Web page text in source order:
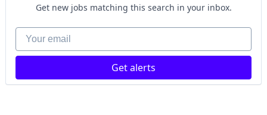
Get new jobs matching this search in your inbox.
Your email
Get alerts